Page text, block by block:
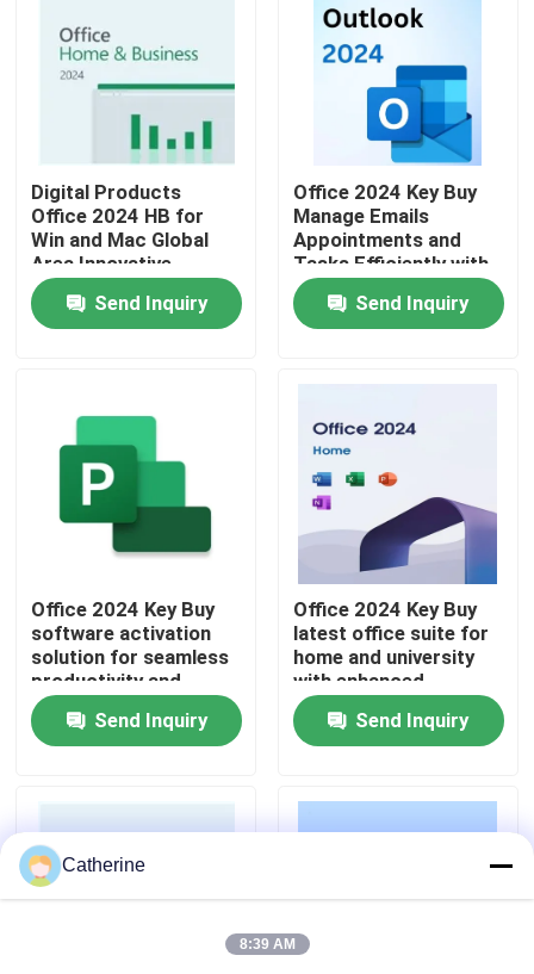
Home
About Us
Contact Us
News
Office 2024 Key Buy
Office 2021 Professional Plus
Digital Products
Office 2024 HB for
Win and Mac Global
Area Innovative
Features Optimizing
Document
Management
Send Inquiry
Office 2024 Key Buy
Manage Emails
Appointments and
Tasks Efficiently with
Seamless Integration
Across Office
Applications
Send Inquiry
Office 2024 Key Buy
software activation
solution for seamless
productivity and
business operations
across multiple
devices
Send Inquiry
Office 2024 Key Buy
latest office suite for
home and university
with enhanced
security improved
performance and AI
powered features
Send Inquiry
Catherine
8:39 AM